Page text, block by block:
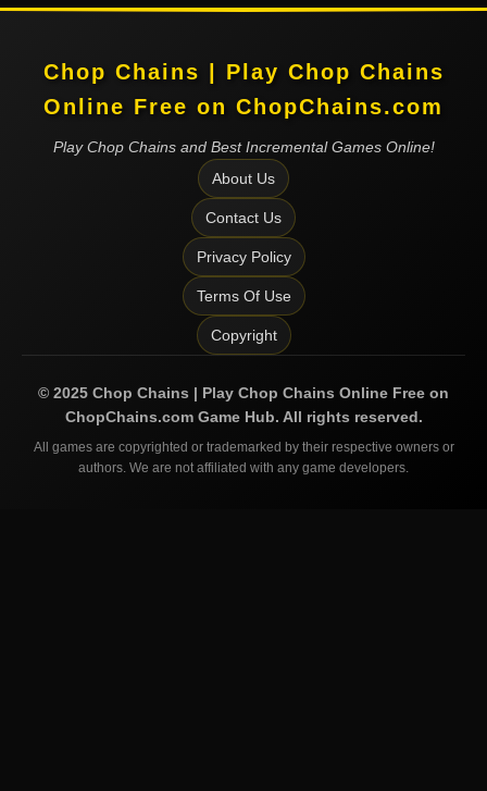
Chop Chains | Play Chop Chains
Online Free on ChopChains.com
Play Chop Chains and Best Incremental Games Online!
About Us
Contact Us
Privacy Policy
Terms Of Use
Copyright
© 2025 Chop Chains | Play Chop Chains Online Free on
ChopChains.comGame Hub. All rights reserved.
All games are copyrighted or trademarked by their respective owners or
authors. We are not affiliated with any game developers.